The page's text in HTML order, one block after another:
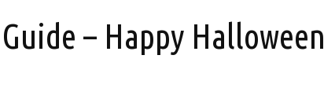
– Happy Halloween